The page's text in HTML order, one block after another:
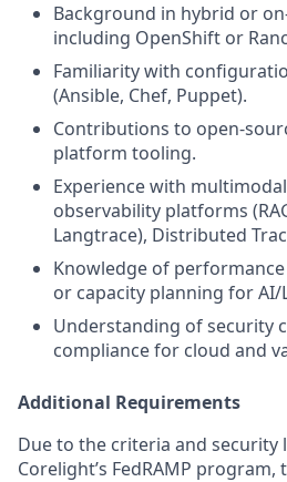
Background in hybrid or
including OpenShift or
Familiarity with
(Ansible, Chef, Puppet).
Contributions to open-
platform tooling.
Experience with
observability platforms
Langtrace), Distributed
Knowledge of
or capacity planning for
Understanding of security
compliance for cloud and
Additional Requirements
Due to the criteria and security
Corelight’s FedRAMP